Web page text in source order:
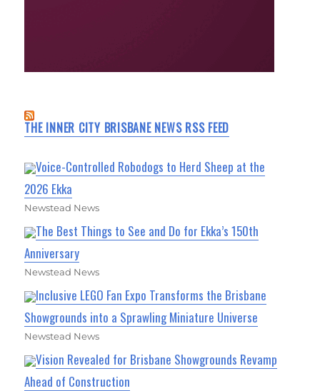
THE INNER CITY BRISBANE NEWS RSS FEED
Voice-Controlled Robodogs to Herd Sheep at the
2026 Ekka
Newstead News
The Best Things to See and Do for Ekka’s 150th
Anniversary
Newstead News
Inclusive LEGO Fan Expo Transforms the Brisbane
Showgrounds into a Sprawling Miniature Universe
Newstead News
Vision Revealed for Brisbane Showgrounds Revamp
Ahead of Construction